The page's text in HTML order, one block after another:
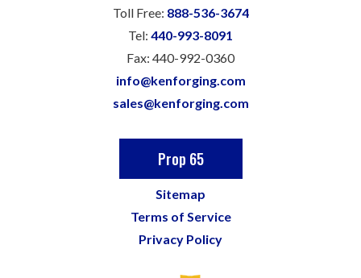
Toll Free: 888-536-3674
Tel: 440-993-8091
Fax: 440-992-0360
info@kenforging.com
sales@kenforging.com
Prop 65
Sitemap
Terms of Service
Privacy Policy